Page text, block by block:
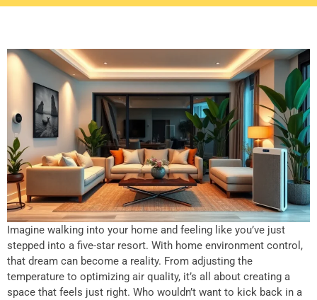
Imagine walking into your home and feeling like you’ve just
stepped into a five-star resort. With home environment control,
that dream can become a reality. From adjusting the
temperature to optimizing air quality, it’s all about creating a
space that feels just right. Who wouldn’t want to kick back in a